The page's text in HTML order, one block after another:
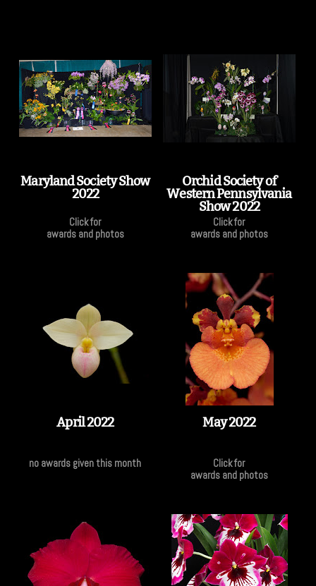
Maryland Society Show
2022
Click for
awards and photos
Orchid Society of
Western Pennsylvania
Show 2022
Click for
awards and photos
April 2022
no awards given this month
May 2022
Click for
awards and photos